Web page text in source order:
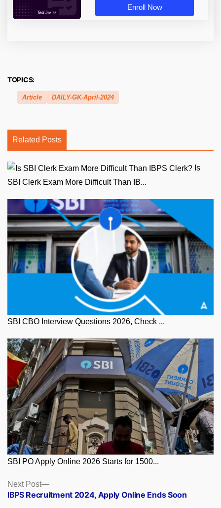
Enroll Now
TOPICS:
Article DAILY-GK-April-2024
Related Posts
SBI Clerk Exam More Difficult Than IB...
SBI CBO Interview Questions 2026, Check ...
SBI PO Apply Online 2026 Starts for 1500...
Posts
navigation
Next Post
Next
post:
IBPS Recruitment 2024, Apply Online Ends Soon